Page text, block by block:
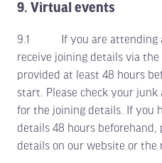
9. Virtual events
9.1 If you are attending a
receive joining details via
provided at least 48 hours
start. Please check your junk
for the joining details. If you
details 48 hours beforehand,
details on our website or the